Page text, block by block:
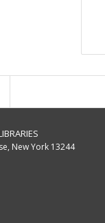
New York 13244